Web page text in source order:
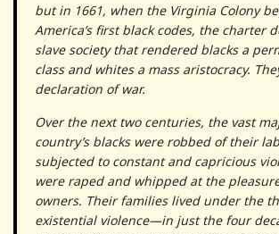
but in 1661, when the Virginia Colony
America’s first black codes, the charter
slave society that rendered blacks a
class and whites a mass aristocracy.
declaration of war.
Over the next two centuries, the vast
country’s blacks were robbed of their
subjected to constant and capricious
were raped and whipped at the
owners. Their families lived under the
existential violence—in just the four